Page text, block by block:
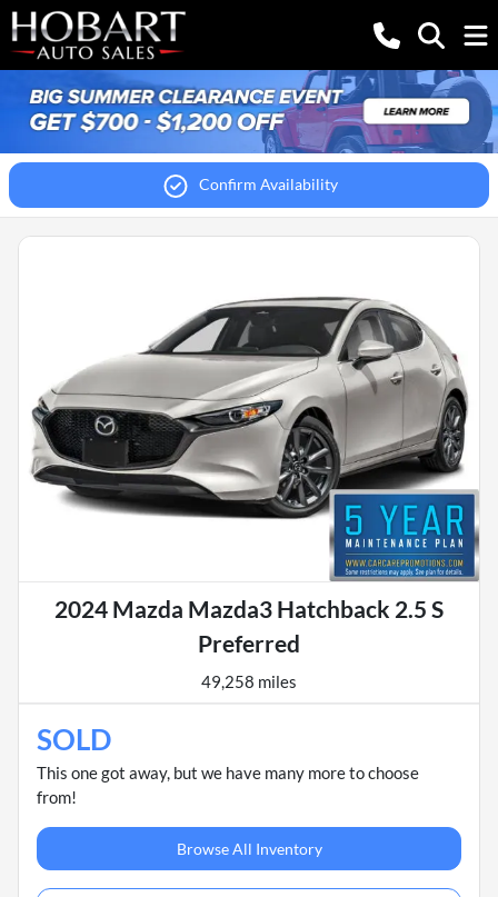
Confirm Availability
2024 Mazda Mazda3 Hatchback 2.5 S
Preferred
49,258 miles
SOLD
This one got away, but we have many more to choose
from!
Browse All Inventory